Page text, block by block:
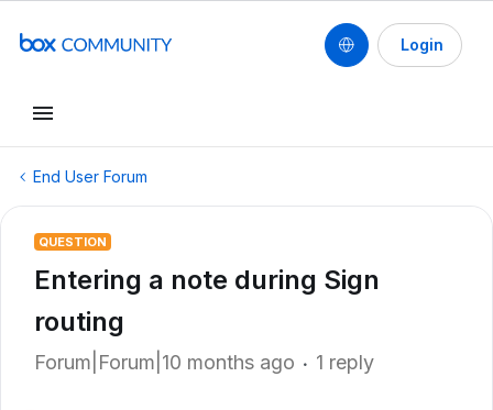
Login
End User Forum
QUESTION
Entering a note during Sign
routing
Forum|Forum|10 months ago 1 reply